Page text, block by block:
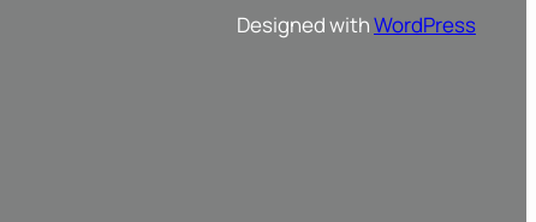
Designed withWordPress